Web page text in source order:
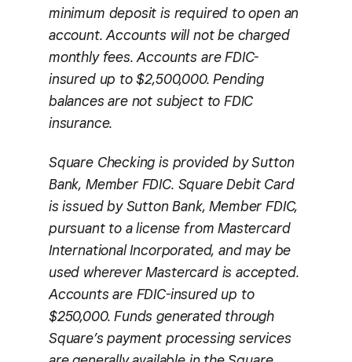
minimum deposit is required to open an
account. Accounts will not be charged
monthly fees. Accounts are FDIC-
insured up to $2,500,000. Pending
balances are not subject to FDIC
insurance.
Square Checking is provided by Sutton
Bank, Member FDIC. Square Debit Card
is issued by Sutton Bank, Member FDIC,
pursuant to a license from Mastercard
International Incorporated, and may be
used wherever Mastercard is accepted.
Accounts are FDIC-insured up to
$250,000. Funds generated through
Square’s payment processing services